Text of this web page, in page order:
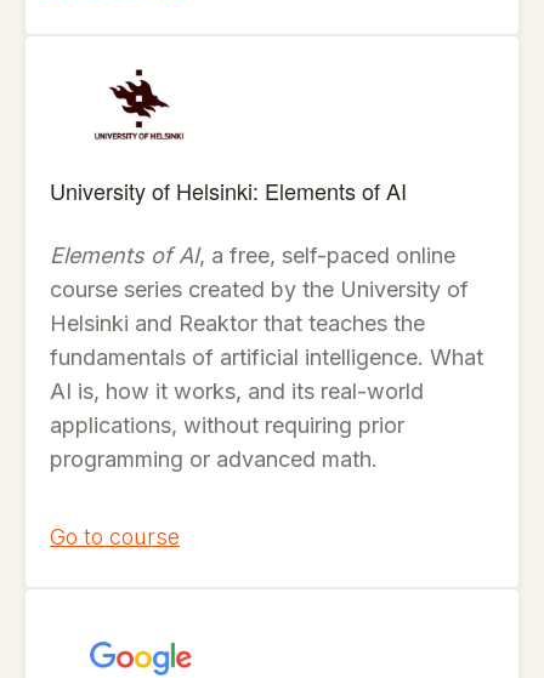
University of Helsinki: Elements of AI
Elements of AI, a free, self-paced online
course series created by the University of
Helsinki and Reaktor that teaches the
fundamentals of artificial intelligence. What
AI is, how it works, and its real-world
applications, without requiring prior
programming or advanced math.
Go to course